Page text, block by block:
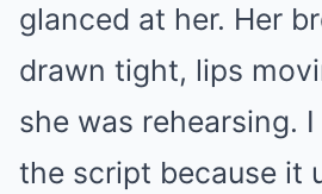
glanced at her. Her
drawn tight, lips
she was rehearsing.
the script because it